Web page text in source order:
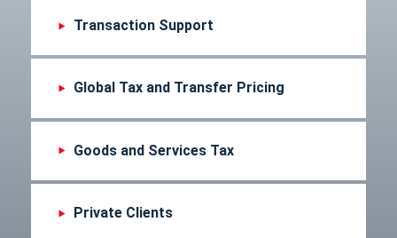
Transaction Support
Global Tax and Transfer Pricing
Goods and Services Tax
Private Clients